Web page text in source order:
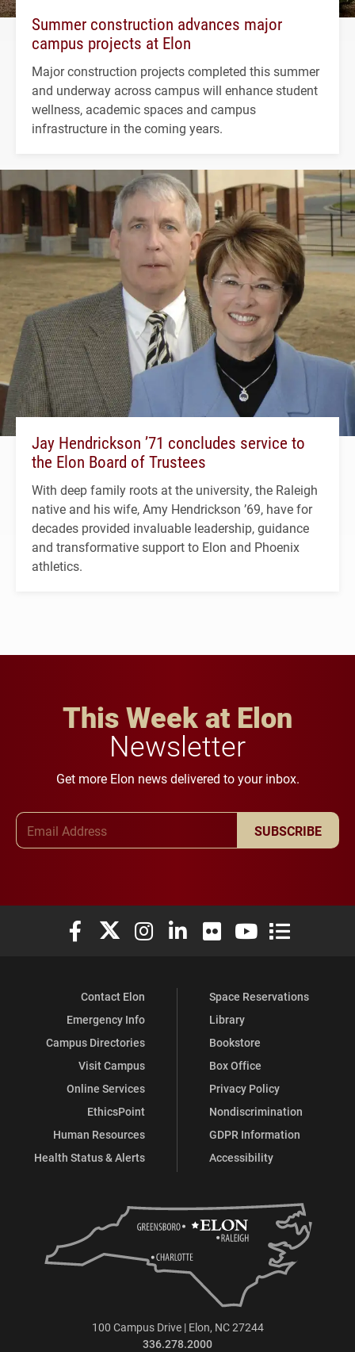
Summer construction advances major
campus projects at Elon
Major construction projects completed this summer
and underway across campus will enhance student
wellness, academic spaces and campus
infrastructure in the coming years.
Jay Hendrickson ’71 concludes service to
the Elon Board of Trustees
With deep family roots at the university, the Raleigh
native and his wife, Amy Hendrickson ’69, have for
decades provided invaluable leadership, guidance
and transformative support to Elon and Phoenix
athletics.
This Week at Elon
Newsletter
Get more Elon news delivered to your inbox.
SUBSCRIBE
Elon University Facebook
Elon University X (formerly Twitter)
Elon University Instagram
Elon University LinkedIn
Elon University Flickr
Elon University
Elon
Contact Elon
Emergency Info
Campus Directories
Visit Campus
Online Services
EthicsPoint
Human Resources
Health Status & Alerts
Space Reservations
Library
Bookstore
Box Office
Privacy Policy
Nondiscrimination
GDPR Information
Accessibility
100 Campus Drive | Elon, NC 27244
336.278.2000